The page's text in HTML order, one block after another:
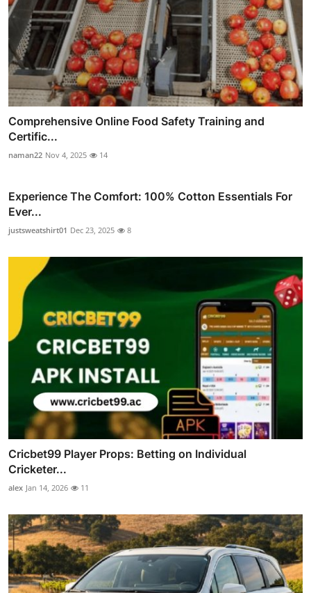
Comprehensive Online Food Safety Training and
Certific...
naman22 Nov 4, 2025 14
Experience The Comfort: 100% Cotton Essentials For
Ever...
justsweatshirt01 Dec 23, 2025 8
Cricbet99 Player Props: Betting on Individual
Cricketer...
alex Jan 14, 2026 11